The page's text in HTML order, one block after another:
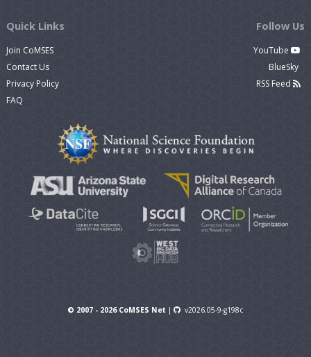
Quick Links
Join CoMSES
Contact Us
Privacy Policy
FAQ
Follow Us
YouTube
BlueSky
RSS Feed
© 2007 - 2026 CoMSES Net | v2026.05-9-g198c